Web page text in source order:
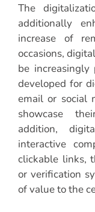
The
additionally
increase of
occasions,
be
developed for
email or social
showcase
addition,
interactive
clickable links,
or verification
of value to the